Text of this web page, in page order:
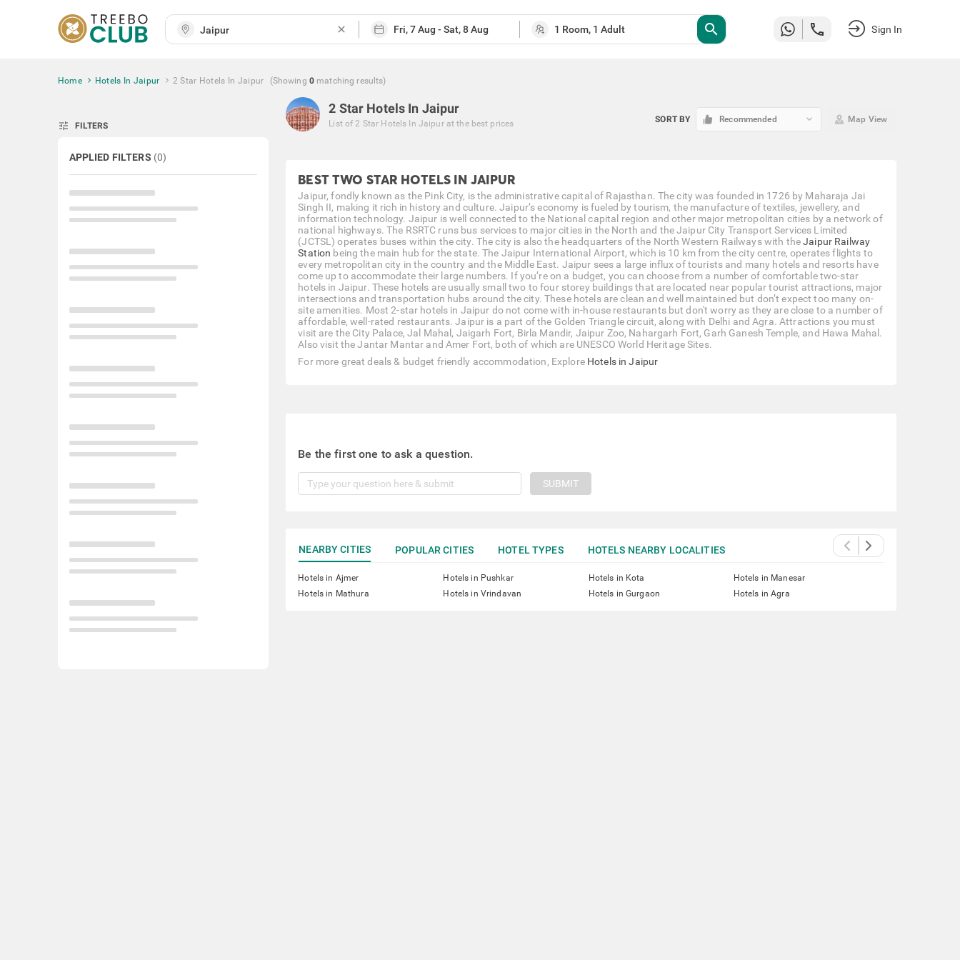
close search Sign In
Home Hotels In Jaipur 2 Star Hotels In Jaipur (Showing 0 matching results)
tune FILTERS
APPLIED FILTERS (0)
2 Star Hotels In Jaipur
List of 2 Star Hotels In Jaipur at the best prices SORT BY Recommended keyboard_arrow_down Map View
BEST TWO STAR HOTELS IN JAIPUR
Jaipur, fondly known as the Pink City, is the administrative capital of Rajasthan. The city was founded in 1726 by Maharaja Jai
Singh II, making it rich in history and culture. Jaipur’s economy is fueled by tourism, the manufacture of textiles, jewellery, and
information technology. Jaipur is well connected to the National capital region and other major metropolitan cities by a network of
national highways. The RSRTC runs bus services to major cities in the North and the Jaipur City Transport Services Limited
(JCTSL) operates buses within the city. The city is also the headquarters of the North Western Railways with theJaipur Railway
Station being the main hub for the state. The Jaipur International Airport, which is 10 km from the city centre, operates flights to
every metropolitan city in the country and the Middle East. Jaipur sees a large influx of tourists and many hotels and resorts have
come up to accommodate their large numbers. If you’re on a budget, you can choose from a number of comfortable two-star
hotels in Jaipur. These hotels are usually small two to four storey buildings that are located near popular tourist attractions, major
intersections and transportation hubs around the city. These hotels are clean and well maintained but don’t expect too many on-
site amenities. Most 2-star hotels in Jaipur do not come with in-house restaurants but don't worry as they are close to a number of
affordable, well-rated restaurants. Jaipur is a part of the Golden Triangle circuit, along with Delhi and Agra. Attractions you must
visit are the City Palace, Jal Mahal, Jaigarh Fort, Birla Mandir, Jaipur Zoo, Nahargarh Fort, Garh Ganesh Temple, and Hawa Mahal.
Also visit the Jantar Mantar and Amer Fort, both of which are UNESCO World Heritage Sites.
For more great deals & budget friendly accommodation, Explore Hotels in Jaipur
Be the first one to ask a question.
SUBMIT
NEARBY CITIES POPULAR CITIES HOTEL TYPES HOTELS NEARBY LOCALITIES
Hotels in Ajmer Hotels in Pushkar Hotels in Kota
Hotels in Manesar
Hotels in Mathura
Hotels in Vrindavan Hotels in Gurgaon Hotels in Agra